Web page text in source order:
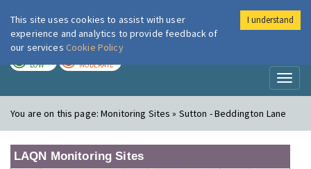
London Air
LOW MODERATE
You are on this page:Monitoring Sites » Sutton - Beddington Lane
LAQN Monitoring Sites
This site uses cookies to assist with user
experience and analytics to provide feedback of
our services Cookie Policy
I understand